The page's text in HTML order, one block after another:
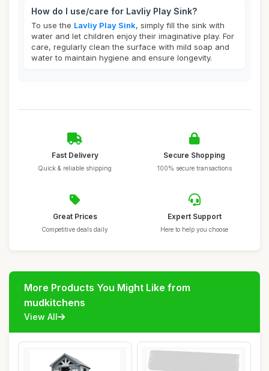
How do I use/care for Lavliy Play Sink?
To use the Lavliy Play Sink, simply fill the sink with
water and let children enjoy their imaginative play. For
care, regularly clean the surface with mild soap and
water to maintain hygiene and ensure longevity.
Fast Delivery
Quick & reliable shipping
Secure Shopping
100% secure transactions
Great Prices
Competitive deals daily
Expert Support
Here to help you choose
More Products You Might Like from
mudkitchens
View All